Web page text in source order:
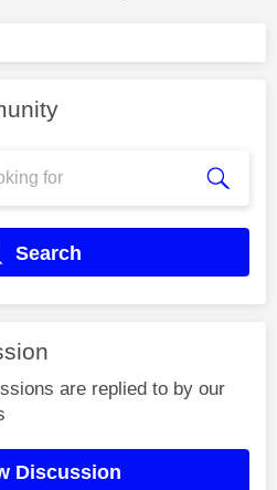
Search
are replied to by our
Discussion